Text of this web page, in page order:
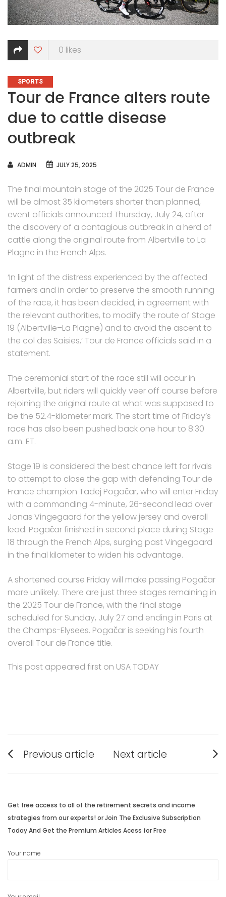
0 likes
CATEGORIES
SPORTS
Tour de France alters route
due to cattle disease
outbreak
AUTHOR
ADMIN JULY 25, 2025
The final mountain stage of the 2025 Tour de France
will be almost 35 kilometers shorter than planned,
event officials announced Thursday, July 24, after
the discovery of a contagious outbreak in a herd of
cattle along the original route from Albertville to La
Plagne in the French Alps.
‘In light of the distress experienced by the affected
farmers and in order to preserve the smooth running
of the race, it has been decided, in agreement with
the relevant authorities, to modify the route of Stage
19 (Albertville–La Plagne) and to avoid the ascent to
the col des Saisies,’ Tour de France officials said in a
statement.
The ceremonial start of the race still will occur in
Albertville, but riders will quickly veer off course before
rejoining the original route at what was supposed to
be the 52.4-kilometer mark. The start time of Friday’s
race has also been pushed back one hour to 8:30
a.m. ET.
Stage 19 is considered the best chance left for rivals
to attempt to close the gap with defending Tour de
France champion Tadej Pogačar, who will enter Friday
with a commanding 4-minute, 26-second lead over
Jonas Vingegaard for the yellow jersey and overall
lead. Pogačar finished in second place during Stage
18 through the French Alps, surging past Vingegaard
in the final kilometer to widen his advantage.
A shortened course Friday will make passing Pogačar
more unlikely. There are just three stages remaining in
the 2025 Tour de France, with the final stage
scheduled for Sunday, July 27 and ending in Paris at
the Champs-Elysees. Pogačar is seeking his fourth
overall Tour de France title.
This post appeared first on USA TODAY
Post
navigation
Previous article
post:
Next article
post:
Get free access to all of the retirement secrets and income
strategies from our experts! or Join The Exclusive Subscription
Today And Get the Premium Articles Acess for Free
Your name